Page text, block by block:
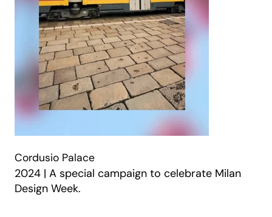
Cordusio Palace
2024 | A special campaign to celebrate Milan
Design Week.